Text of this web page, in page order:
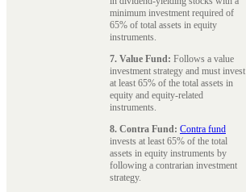
minimum investment required of
65% of total assets in equity
instruments.
7. Value Fund: Follows a value
investment strategy and must invest
at least 65% of the total assets in
equity and equity-related
instruments.
8. Contra Fund: Contra fund
invests at least 65% of the total
assets in equity instruments by
following a contrarian investment
strategy.